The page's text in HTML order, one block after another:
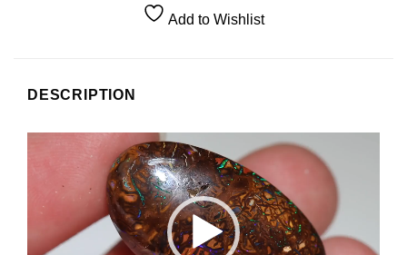
Add to Wishlist
DESCRIPTION
Player